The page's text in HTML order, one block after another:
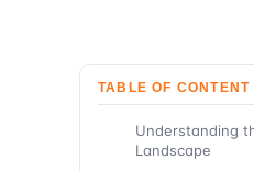
TABLE OF CONTENT
Understanding
Landscape